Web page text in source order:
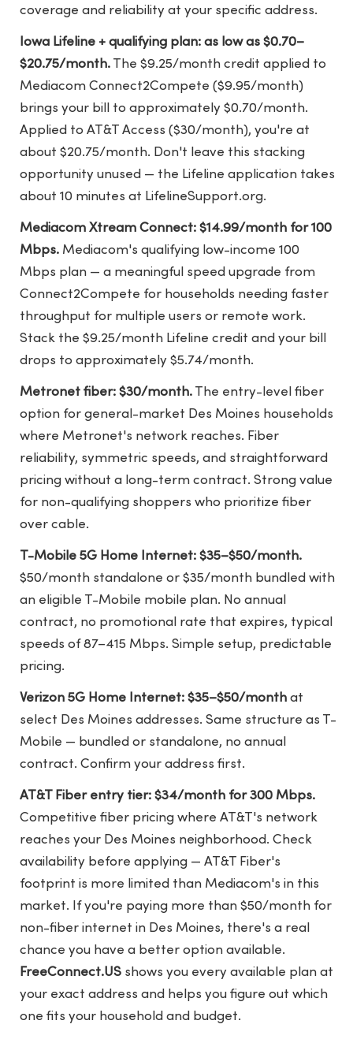
coverage and reliability at your specific address.
Iowa Lifeline + qualifying plan: as low as $0.70–
$20.75/month. The $9.25/month credit applied to
Mediacom Connect2Compete ($9.95/month)
brings your bill to approximately $0.70/month.
Applied to AT&T Access ($30/month), you're at
about $20.75/month. Don't leave this stacking
opportunity unused — the Lifeline application takes
about 10 minutes at LifelineSupport.org.
Mediacom Xtream Connect: $14.99/month for 100
Mbps. Mediacom's qualifying low-income 100
Mbps plan — a meaningful speed upgrade from
Connect2Compete for households needing faster
throughput for multiple users or remote work.
Stack the $9.25/month Lifeline credit and your bill
drops to approximately $5.74/month.
Metronet fiber: $30/month. The entry-level fiber
option for general-market Des Moines households
where Metronet's network reaches. Fiber
reliability, symmetric speeds, and straightforward
pricing without a long-term contract. Strong value
for non-qualifying shoppers who prioritize fiber
over cable.
T-Mobile 5G Home Internet: $35–$50/month.
$50/month standalone or $35/month bundled with
an eligible T-Mobile mobile plan. No annual
contract, no promotional rate that expires, typical
speeds of 87–415 Mbps. Simple setup, predictable
pricing.
Verizon 5G Home Internet: $35–$50/month at
select Des Moines addresses. Same structure as T-
Mobile — bundled or standalone, no annual
contract. Confirm your address first.
AT&T Fiber entry tier: $34/month for 300 Mbps.
Competitive fiber pricing where AT&T's network
reaches your Des Moines neighborhood. Check
availability before applying — AT&T Fiber's
footprint is more limited than Mediacom's in this
market. If you're paying more than $50/month for
non-fiber internet in Des Moines, there's a real
chance you have a better option available.
FreeConnect.US shows you every available plan at
your exact address and helps you figure out which
one fits your household and budget.